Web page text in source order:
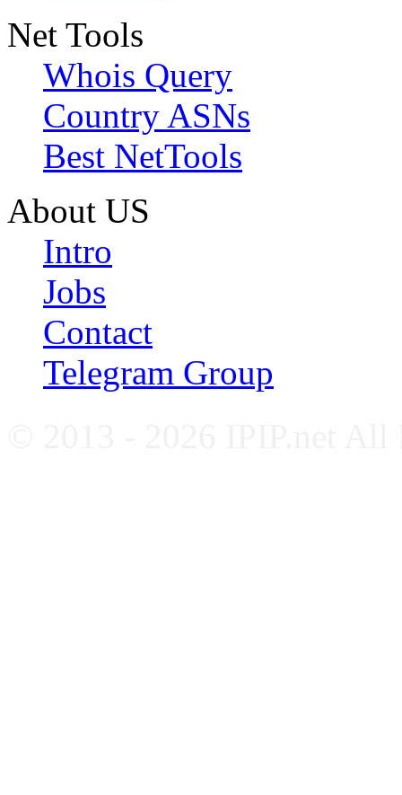
Net Tools
Whois Query
Country ASNs
Best NetTools
About US
Intro
Jobs
Contact
Telegram Group